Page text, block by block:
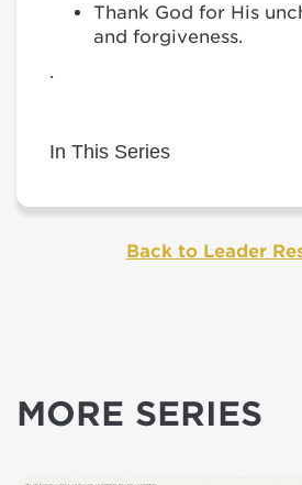
Thank God for His
and forgiveness.
.
In This Series
Back to Leader
MORE SERIES